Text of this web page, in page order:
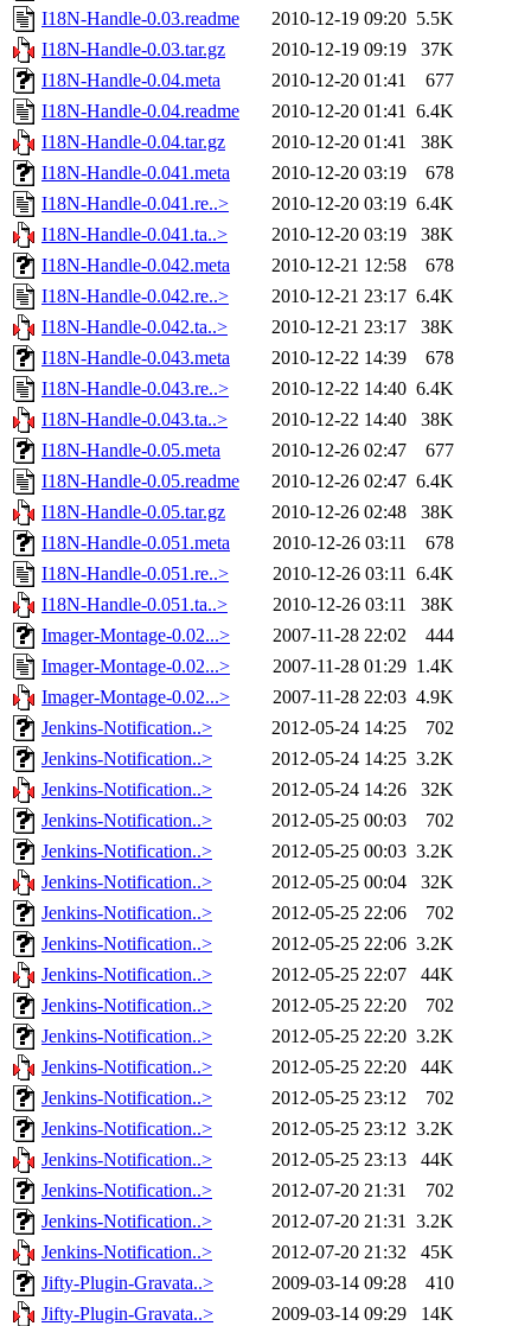
I18N-Handle-0.03.readme
2010-12-19 09:20 5.5K
I18N-Handle-0.03.tar.gz
2010-12-19 09:19
37K
I18N-Handle-0.04.meta
2010-12-20 01:41
677
I18N-Handle-0.04.readme
2010-12-20 01:41 6.4K
I18N-Handle-0.04.tar.gz
2010-12-20 01:41
38K
I18N-Handle-0.041.meta
2010-12-20 03:19
678
I18N-Handle-0.041.re..>
2010-12-20 03:19 6.4K
I18N-Handle-0.041.ta..>
2010-12-20 03:19
38K
I18N-Handle-0.042.meta
2010-12-21 12:58
678
I18N-Handle-0.042.re..>
2010-12-21 23:17 6.4K
I18N-Handle-0.042.ta..>
2010-12-21 23:17
38K
I18N-Handle-0.043.meta
2010-12-22 14:39
678
I18N-Handle-0.043.re..>
2010-12-22 14:40 6.4K
I18N-Handle-0.043.ta..>
2010-12-22 14:40
38K
I18N-Handle-0.05.meta
2010-12-26 02:47
677
I18N-Handle-0.05.readme
2010-12-26 02:47 6.4K
I18N-Handle-0.05.tar.gz
2010-12-26 02:48
38K
I18N-Handle-0.051.meta
2010-12-26 03:11
678
I18N-Handle-0.051.re..>
2010-12-26 03:11 6.4K
I18N-Handle-0.051.ta..>
2010-12-26 03:11
38K
Imager-Montage-0.02...>
2007-11-28 22:02
444
Imager-Montage-0.02...>
2007-11-28 01:29 1.4K
Imager-Montage-0.02...>
2007-11-28 22:03 4.9K
Jenkins-Notification..>
2012-05-24 14:25
702
Jenkins-Notification..>
2012-05-24 14:25 3.2K
Jenkins-Notification..>
2012-05-24 14:26
32K
Jenkins-Notification..>
2012-05-25 00:03
702
Jenkins-Notification..>
2012-05-25 00:03 3.2K
Jenkins-Notification..>
2012-05-25 00:04
32K
Jenkins-Notification..>
2012-05-25 22:06
702
Jenkins-Notification..>
2012-05-25 22:06 3.2K
Jenkins-Notification..>
2012-05-25 22:07
44K
Jenkins-Notification..>
2012-05-25 22:20
702
Jenkins-Notification..>
2012-05-25 22:20 3.2K
Jenkins-Notification..>
2012-05-25 22:20
44K
Jenkins-Notification..>
2012-05-25 23:12
702
Jenkins-Notification..>
2012-05-25 23:12 3.2K
Jenkins-Notification..>
2012-05-25 23:13
44K
Jenkins-Notification..>
2012-07-20 21:31
702
Jenkins-Notification..>
2012-07-20 21:31 3.2K
Jenkins-Notification..>
2012-07-20 21:32
45K
Jifty-Plugin-Gravata..>
2009-03-14 09:28
410
Jifty-Plugin-Gravata..>
2009-03-14 09:29
14K